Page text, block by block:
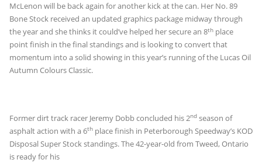
McLenon will be back again for another kick at the can. Her No. 89
Bone Stock received an updated graphics package midway through
the year and she thinks it could’ve helped her secure an 8th place
point finish in the final standings and is looking to convert that
momentum into a solid showing in this year’s running of the Lucas Oil
Autumn Colours Classic.
Former dirt track racer Jeremy Dobb concluded his 2nd season of
asphalt action with a 6th place finish in Peterborough Speedway’s KOD
Disposal Super Stock standings. The 42-year-old from Tweed, Ontario
is ready for his